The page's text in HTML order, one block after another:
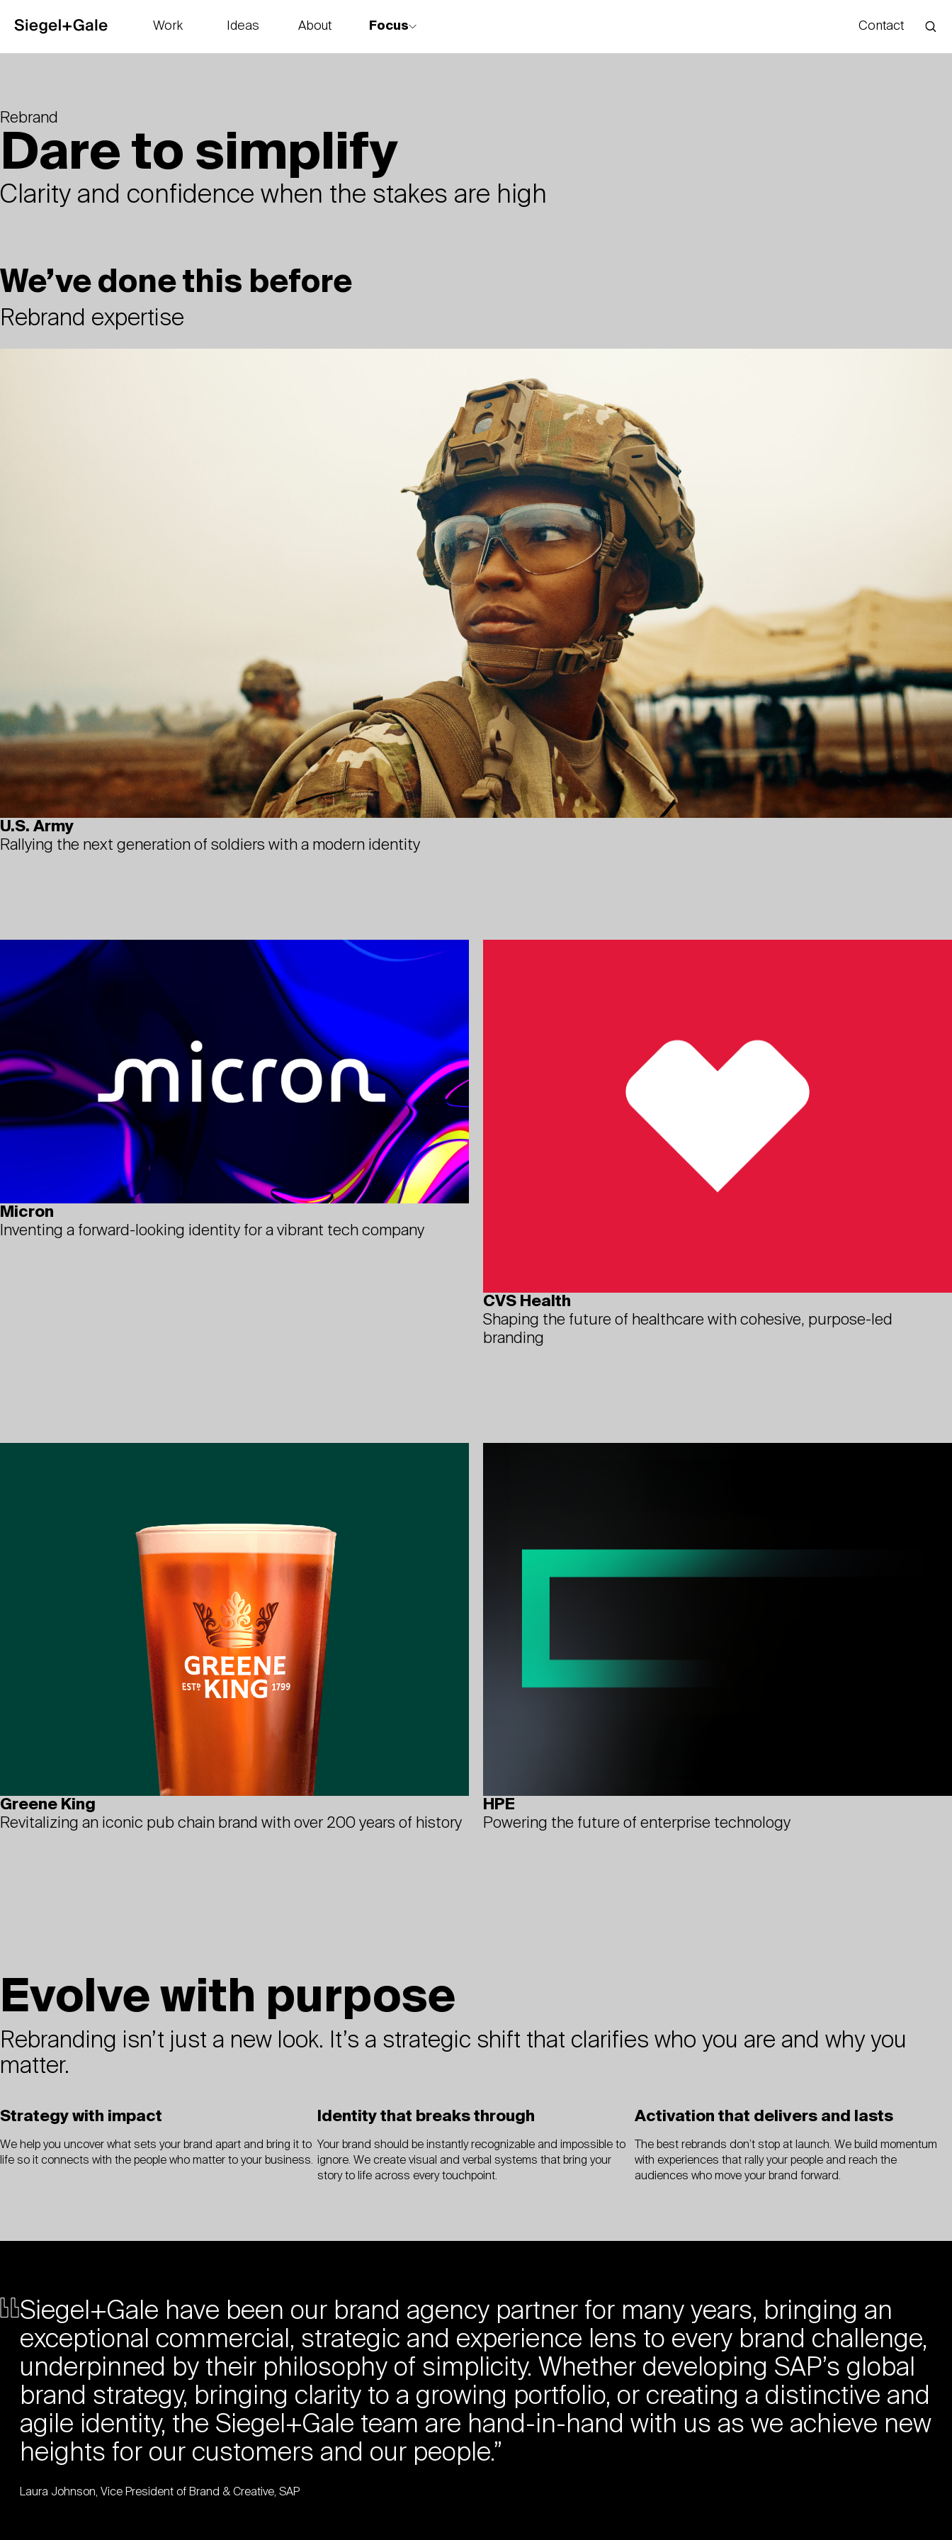
Work
Ideas
About
Focus
Contact
Rebrand
Dare to simplify
Clarity and confidence when the stakes are high
We’ve done this before
Rebrand expertise
U.S. Army
Rallying the next generation of soldiers with a modern identity
Micron
Inventing a forward-looking identity for a vibrant tech company
CVS Health
Shaping the future of healthcare with cohesive, purpose-led
branding
Greene King
Revitalizing an iconic pub chain brand with over 200 years of history
HPE
Powering the future of enterprise technology
Evolve with purpose
Rebranding isn’t just a new look. It’s a strategic shift that clarifies who you are and why you
matter.
Strategy with impact
We help you uncover what sets your brand apart and bring it to
life so it connects with the people who matter to your business.
Identity that breaks through
Your brand should be instantly recognizable and impossible to
ignore. We create visual and verbal systems that bring your
story to life across every touchpoint.
Activation that delivers and lasts
The best rebrands don’t stop at launch. We build momentum
with experiences that rally your people and reach the
audiences who move your brand forward.
Siegel+Gale have been our brand agency partner for many years, bringing an
exceptional commercial, strategic and experience lens to every brand challenge,
underpinned by their philosophy of simplicity. Whether developing SAP’s global
brand strategy, bringing clarity to a growing portfolio, or creating a distinctive and
agile identity, the Siegel+Gale team are hand-in-hand with us as we achieve new
heights for our customers and our people.”
Laura Johnson, Vice President of Brand & Creative, SAP